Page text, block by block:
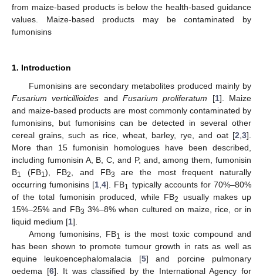
from maize-based products is below the health-based guidance
values. Maize-based products may be contaminated by
fumonisins
1. Introduction
Fumonisins are secondary metabolites produced mainly by
Fusarium verticillioides andFusarium proliferatum [1]. Maize
and maize-based products are most commonly contaminated by
fumonisins, but fumonisins can be detected in several other
cereal grains, such as rice, wheat, barley, rye, and oat [2 3].
More than 15 fumonisin homologues have been described,
including fumonisin A, B, C, and P, and, among them, fumonisin
B1 (FB1), FB2 , and FB3
are the most frequent naturally
occurring fumonisins [1 ,4]. FB1 typically accounts for 70%–80%
of the total fumonisin produced, while FB2
usually makes up
15%–25% and FB3 3%–8% when cultured on maize, rice, or in
liquid medium [1].
Among fumonisins, FB1
is the most toxic compound and
has been shown to promote tumour growth in rats as well as
equine leukoencephalomalacia [5] and porcine pulmonary
oedema [6]. It was classified by the International Agency for